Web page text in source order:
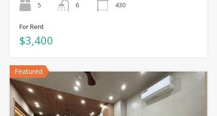
5
6
430
For Rent
$3,400
Featured